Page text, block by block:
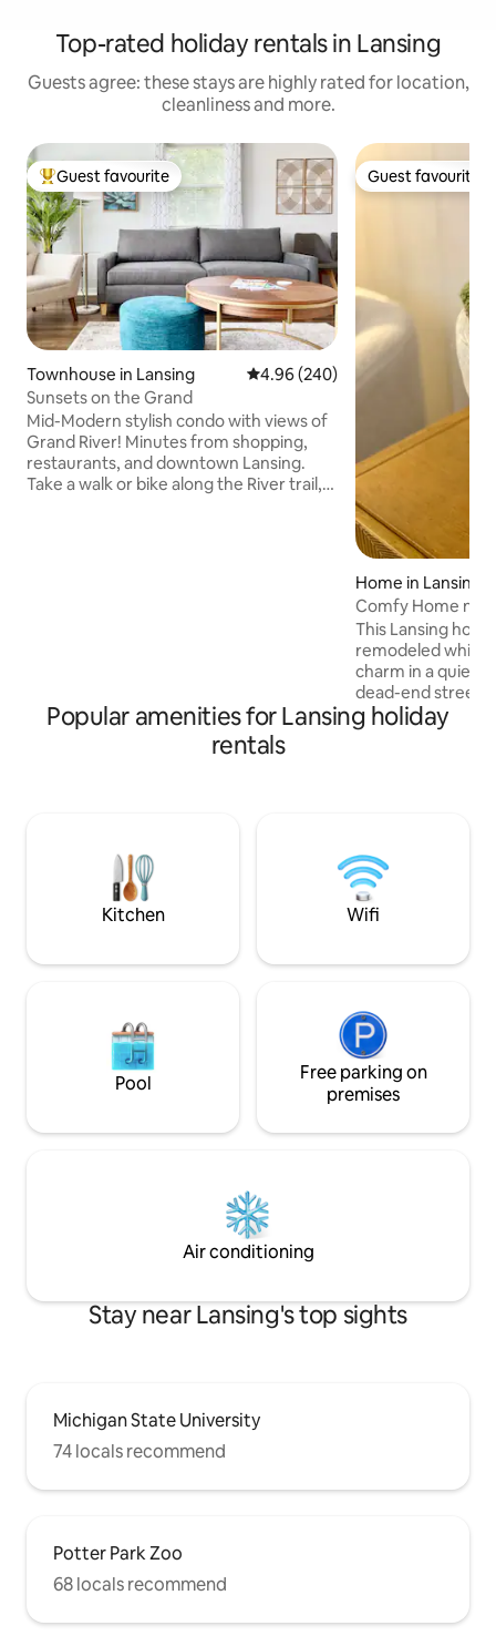
Top-rated holiday rentals in Lansing
Guests agree: these stays are highly rated for location,
cleanliness and more.
Top guest favourite
Guest favourite
Townhouse in Lansing 4.96 out of 5 average rating,
4.96 (240)
Sunsets on the Grand
Mid-Modern stylish condo with views of
Grand River! Minutes from shopping,
restaurants, and downtown Lansing.
Take a walk or bike along the River trail,
Guest favourite
Guest favourite
Home in Lansing
Comfy Home
Restaurants!
This Lansing
remodeled while
charm in a quiet
dead-end street.
Lansing has to offer, 2 miles to the
of MSU campus
more bedrooms
beds. And a nice
Popular amenities for Lansing holiday
rentals
Kitchen Wifi
Pool
Free parking on
premises
Air conditioning
Stay near Lansing's top sights
Michigan State University
74 locals recommend
Potter Park Zoo
68 locals recommend